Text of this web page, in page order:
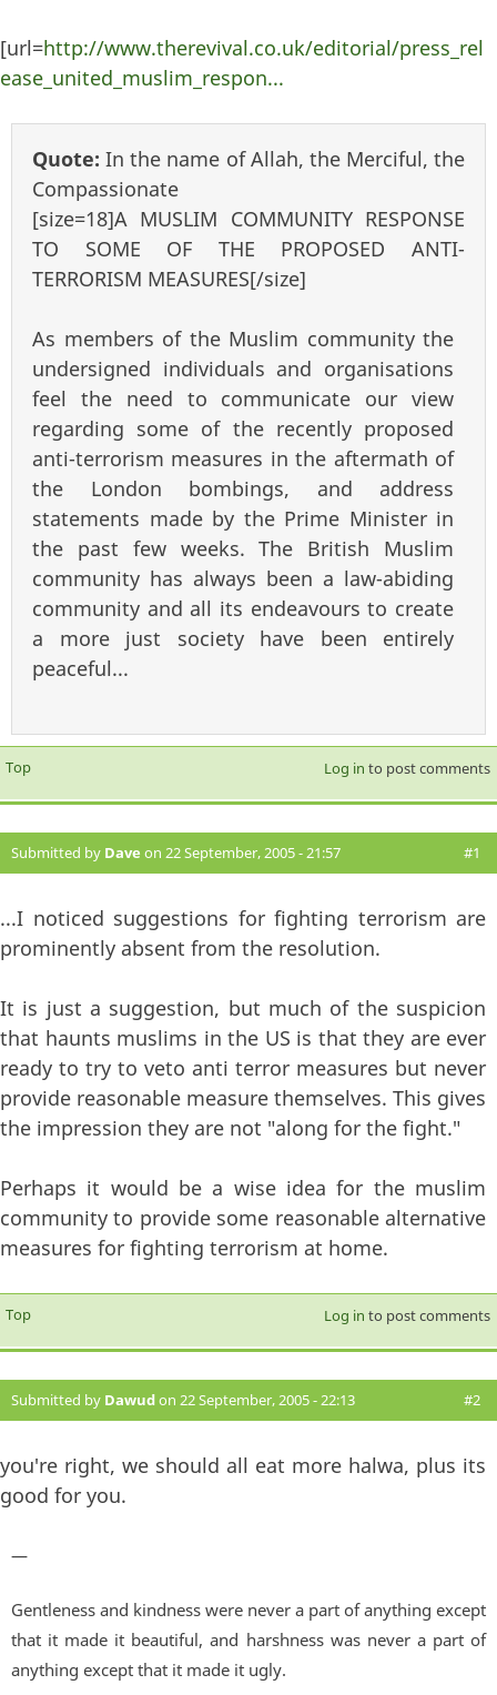
[url=http://www.therevival.co.uk/editorial/press_rel
ease_united_muslim_respon...
Quote:In the name of Allah, the Merciful, the
Compassionate
[size=18]A MUSLIM COMMUNITY RESPONSE
TO SOME OF THE PROPOSED ANTI-
TERRORISM MEASURES[/size]
As members of the Muslim community the
undersigned individuals and organisations
feel the need to communicate our view
regarding some of the recently proposed
anti-terrorism measures in the aftermath of
the London bombings, and address
statements made by the Prime Minister in
the past few weeks. The British Muslim
community has always been a law-abiding
community and all its endeavours to create
a more just society have been entirely
peaceful...
Top Log in to post comments
Submitted by Dave on 22 September, 2005 - 21:57 #1
...I noticed suggestions for fighting terrorism are
prominently absent from the resolution.
It is just a suggestion, but much of the suspicion
that haunts muslims in the US is that they are ever
ready to try to veto anti terror measures but never
provide reasonable measure themselves. This gives
the impression they are not "along for the fight."
Perhaps it would be a wise idea for the muslim
community to provide some reasonable alternative
measures for fighting terrorism at home.
Top Log in to post comments
Submitted by Dawudon 22 September, 2005 - 22:13 #2
you're right, we should all eat more halwa, plus its
good for you.
—
Gentleness and kindness were never a part of anything except
that it made it beautiful, and harshness was never a part of
anything except that it made it ugly.